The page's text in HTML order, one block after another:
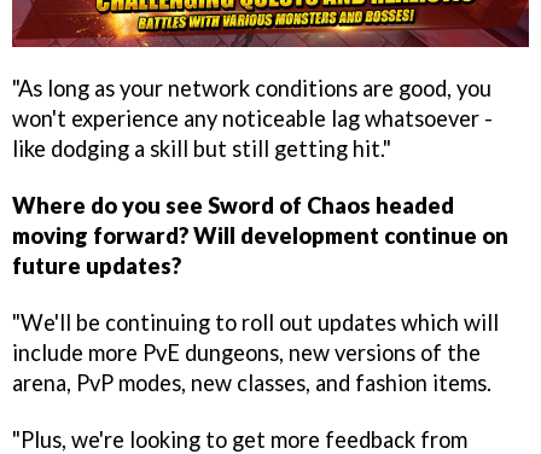
"As long as your network conditions are good, you
won't experience any noticeable lag whatsoever -
like dodging a skill but still getting hit."
Where do you see Sword of Chaos headed
moving forward? Will development continue on
future updates?
"We'll be continuing to roll out updates which will
include more PvE dungeons, new versions of the
arena, PvP modes, new classes, and fashion items.
"Plus, we're looking to get more feedback from